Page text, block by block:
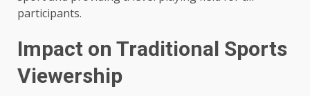
participants.
Impact on Traditional Sports
Viewership